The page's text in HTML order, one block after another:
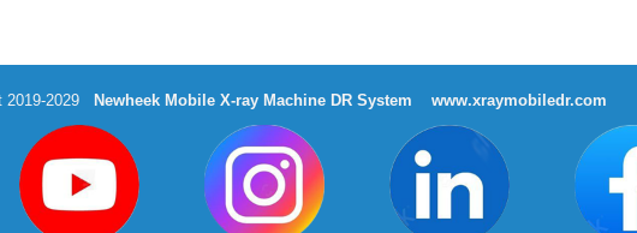
2019-2029 Newheek Mobile X-ray Machine DR System www.xraymobiledr.com